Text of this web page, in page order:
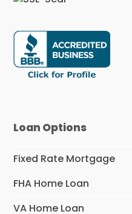
Loan Options
Fixed Rate Mortgage
FHA Home Loan
VA Home Loan